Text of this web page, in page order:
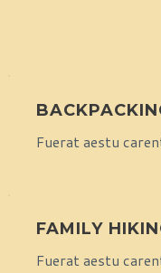
Fuerat aestu
FAMILY
Fuerat aestu